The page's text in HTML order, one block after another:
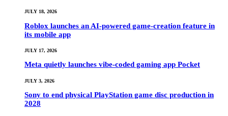
JULY 18, 2026
Roblox launches an AI-powered game-creation feature in
its mobile app
JULY 17, 2026
Meta quietly launches vibe-coded gaming app Pocket
JULY 3, 2026
Sony to end physical PlayStation game disc production in
2028